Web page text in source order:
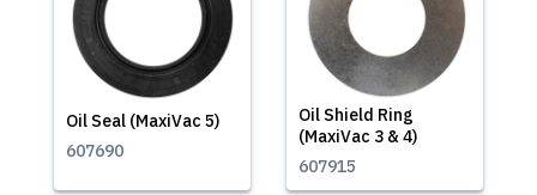
Oil Seal (MaxiVac 5)
607690
Oil Shield Ring
(MaxiVac 3 & 4)
607915